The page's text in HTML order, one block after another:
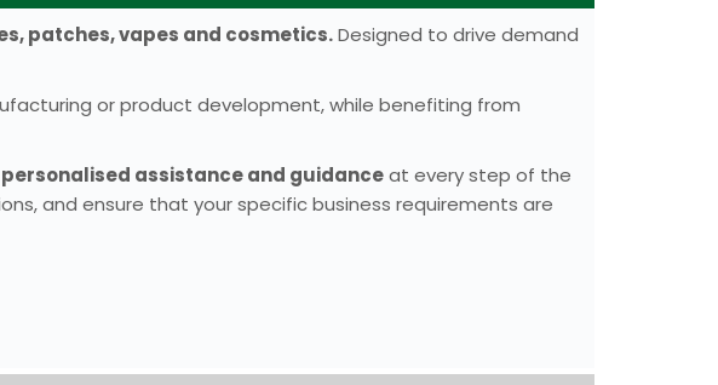
patches, vapes and cosmetics.Designed to drive demand
or product development, while benefiting from
assistance and guidanceat every step of the
and ensure that your specific business requirements are